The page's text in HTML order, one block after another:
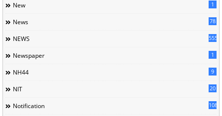
New 1
News 78
NEWS 5558
Newspaper 1
NH44 9
NIT 20
Notification 1085